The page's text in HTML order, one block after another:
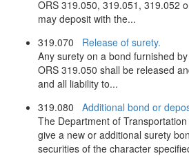
ORS 319.050, 319.051, 319.052
may deposit with the...
319.070 Release of surety.
Any surety on a bond furnished
ORS 319.050 shall be released
and all liability to...
319.080 Additional bond or
The Department of
give a new or additional surety
securities of the character